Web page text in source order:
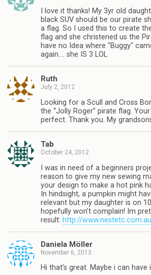
I love it thanks! My 3yr old
black SUV should be our pirate
a flag. So I used this to create
flag and she christened us the
have no Idea where "Buggy"
again…. she IS 3 LOL
Ruth
July 2, 2012
Looking for a Scull and Cross
the “Jolly Roger” pirate flag.
perfect. Thank you. My
Tab
October 24, 2012
I was in need of a beginners
reason to give my new sewing
your design to make a hot pink
In hindsight, a pumpkin might
relevant but my daughter is on
hopefully won’t complain! Im
result: http://
Daniela Möller
November 6, 2013
Hi that’s great. Maybe i can have